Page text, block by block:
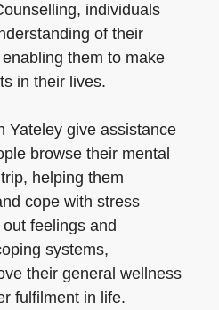
individuals
of their
them to make
in their lives.
Yateley give assistance
browse their mental
helping them
cope with stress
feelings and
systems,
their general wellness
fulfilment in life.